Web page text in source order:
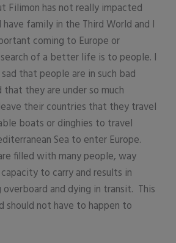
Filimon has not really impacted
have family in the Third World and I
coming to Europe or
of a better life is to people. I
that people are in such bad
that they are under so much
their countries that they travel
boats or dinghies to travel
Sea to enter Europe.
filled with many people, way
to carry and results in
and dying in transit. This
should not have to happen to